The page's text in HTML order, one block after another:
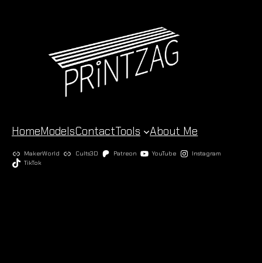
HomeModelsContactTools About Me
MakerWorld Cults3D Patreon YouTube
Instagram
TikTok